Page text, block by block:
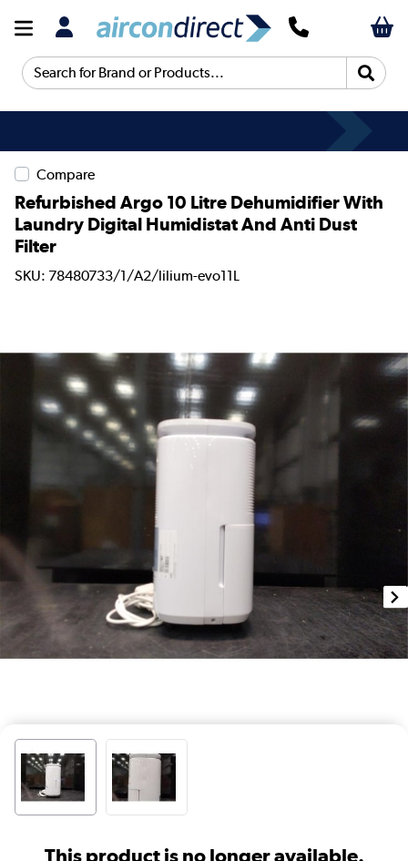
Search for Brand or Products...
Compare
Refurbished Argo 10 Litre Dehumidifier With
Laundry Digital Humidistat And Anti Dust
Filter
SKU: 78480733/1/A2/lilium-evo11L
This product is no longer available.